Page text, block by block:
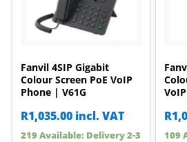
Fanvil 4SIP Gigabit
Colour Screen PoE VoIP
Phone | V61G
R1,035.00 incl. VAT
219 Available: Delivery 2-3
R
109